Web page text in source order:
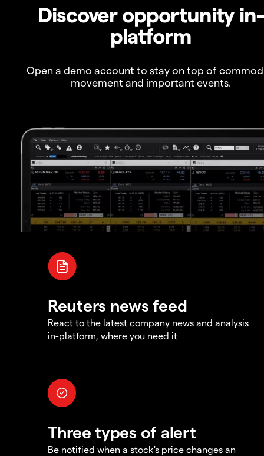
Discover opportunity in-
platform
Open a demo account to stay on top of
movement and important events.
Reuters news feed
React to the latest company news and analysis
in-platform, where you need it
Three types of alert
Be notified when a stock's price changes an